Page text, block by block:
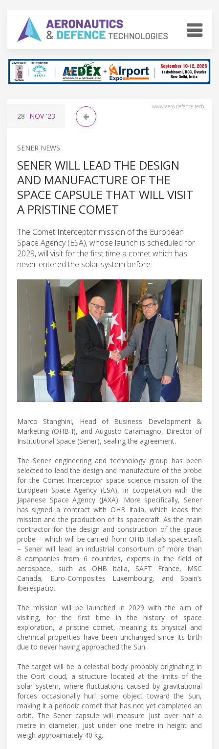
www.aero-defence.tech
28 NOV'23
SENER NEWS
SENER WILL LEAD THE DESIGN
AND MANUFACTURE OF THE
SPACE CAPSULE THAT WILL VISIT
A PRISTINE COMET
The Comet Interceptor mission of the European
Space Agency (ESA), whose launch is scheduled for
2029, will visit for the first time a comet which has
never entered the solar system before.
Marco Stanghini, Head of Business Development &
Marketing (OHB-I), and Augusto Caramagno, Director of
Institutional Space (Sener), sealing the agreement.
The Sener engineering and technology group has been
selected to lead the design and manufacture of the probe
for the Comet Interceptor space science mission of the
European Space Agency (ESA), in cooperation with the
Japanese Space Agency (JAXA). More specifically, Sener
has signed a contract with OHB Italia, which leads the
mission and the production of its spacecraft. As the main
contractor for the design and construction of the space
probe – which will be carried from OHB Italia’s spacecraft
– Sener will lead an industrial consortium of more than
8 companies from 6 countries, experts in the field of
aerospace, such as OHB Italia, SAFT France, MSC
Canada, Euro-Composites Luxembourg, and Spain’s
Iberespacio.
The mission will be launched in 2029 with the aim of
visiting, for the first time in the history of space
exploration, a pristine comet, meaning its physical and
chemical properties have been unchanged since its birth
due to never having approached the Sun.
The target will be a celestial body probably originating in
the Oort cloud, a structure located at the limits of the
solar system, where fluctuations caused by gravitational
forces occasionally hurl some object toward the Sun,
making it a periodic comet that has not yet completed an
orbit. The Sener capsule will measure just over half a
metre in diameter, just under one metre in height and
weigh approximately 40 kg.